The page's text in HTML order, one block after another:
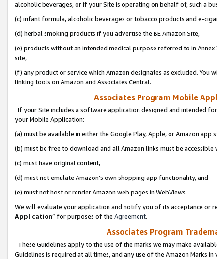
alcoholic beverages, or if your Site is operating on behalf of, such a
(c) infant formula, alcoholic beverages or tobacco products and e-
(d) herbal smoking products if you advertise the BE Amazon Site,
(e) products without an intended medical purpose referred to in
site,
(f) any product or service which Amazon designates as excluded. You
linking tools on Amazon and Associates Central.
Associates Program Mobile
If your Site includes a software application designed and intended
your Mobile Application:
(a) must be available in either the Google Play, Apple, or Amazon app
(b) must be free to download and all Amazon links must be
(c) must have original content,
(d) must not emulate Amazon’s own shopping app functionality, and
(e) must not host or render Amazon web pages in WebViews.
We will evaluate your application and notify you of its acceptance or
Application” for purposes of the Agreement.
Associates Program
These Guidelines apply to the use of the marks we may make
Guidelines is required at all times, and any use of the Amazon Marks